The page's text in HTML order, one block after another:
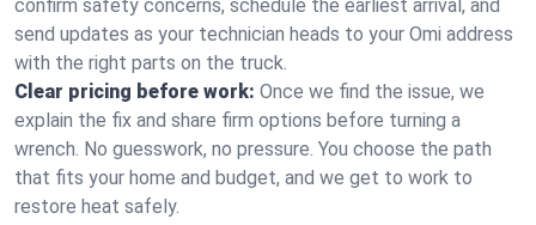
confirm safety concerns, schedule the earliest arrival, and
send updates as your technician heads to your Omi address
with the right parts on the truck.
Clear pricing before work: Once we find the issue, we
explain the fix and share firm options before turning a
wrench. No guesswork, no pressure. You choose the path
that fits your home and budget, and we get to work to
restore heat safely.